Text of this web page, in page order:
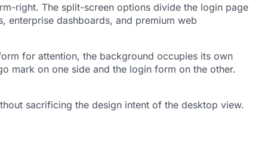
right. The split-screen options divide the login page
dashboards, and premium web
for attention, the background occupies its own
mark on one side and the login form on the other.
sacrificing the design intent of the desktop view.